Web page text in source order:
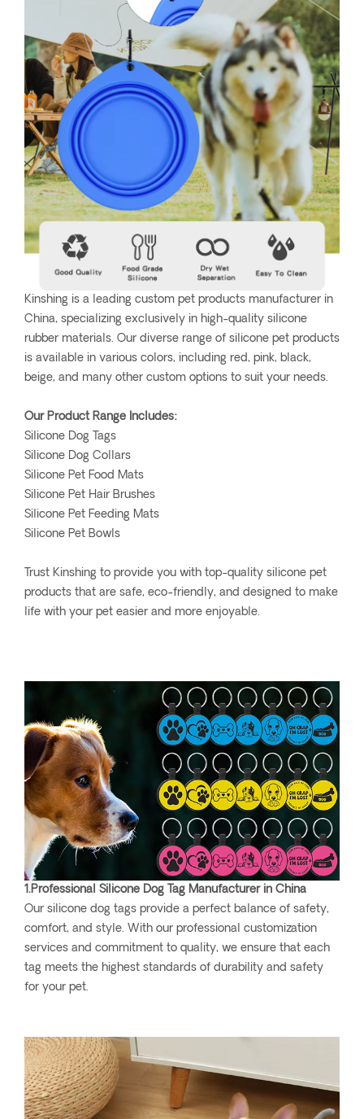
Kinshing is a leading custom pet products manufacturer in
China, specializing exclusively in high-quality silicone
rubber materials. Our diverse range of silicone pet products
is available in various colors, including red, pink, black,
beige, and many other custom options to suit your needs.
Our Product Range Includes:
Silicone Dog Tags
Silicone Dog Collars
Silicone Pet Food Mats
Silicone Pet Hair Brushes
Silicone Pet Feeding Mats
Silicone Pet Bowls
Trust Kinshing to provide you with top-quality silicone pet
products that are safe, eco-friendly, and designed to make
life with your pet easier and more enjoyable.
1.Professional Silicone Dog Tag Manufacturer in China
Our silicone dog tags provide a perfect balance of safety,
comfort, and style. With our professional customization
services and commitment to quality, we ensure that each
tag meets the highest standards of durability and safety
for your pet.